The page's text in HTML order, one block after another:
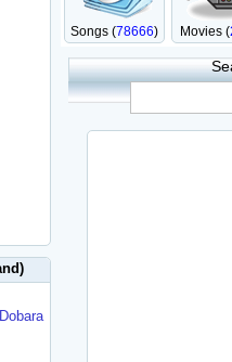
Songs (78666) Movies (